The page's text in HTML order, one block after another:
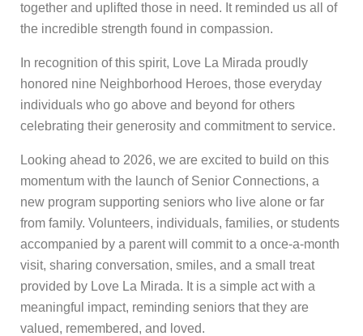
together and uplifted those in need. It reminded us all of
the incredible strength found in compassion.
In recognition of this spirit, Love La Mirada proudly
honored nine Neighborhood Heroes, those everyday
individuals who go above and beyond for others
celebrating their generosity and commitment to service.
Looking ahead to 2026, we are excited to build on this
momentum with the launch of Senior Connections, a
new program supporting seniors who live alone or far
from family. Volunteers, individuals, families, or students
accompanied by a parent will commit to a once-a-month
visit, sharing conversation, smiles, and a small treat
provided by Love La Mirada. It is a simple act with a
meaningful impact, reminding seniors that they are
valued, remembered, and loved.